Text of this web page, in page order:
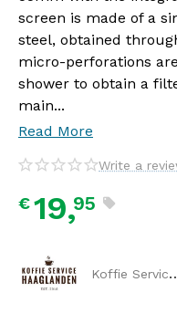
screen is made of a
steel, obtained
micro-perforations
shower to obtain a
main...
Read More
Write a
€ 19,95
Koffie